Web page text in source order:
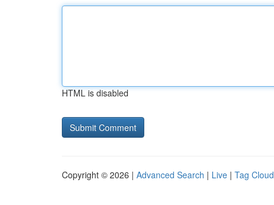
HTML is disabled
Copyright © 2026 | Advanced Search | Live | Tag Cloud